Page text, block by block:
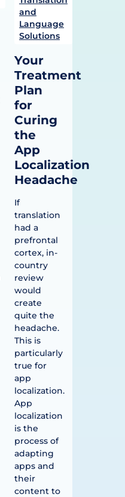
and
Language
Solutions
Your
Treatment
Plan
for
Curing
the
App
Localization
Headache
If
translation
had a
prefrontal
cortex, in-
country
review
would
create
quite the
headache.
This is
particularly
true for
app
localization.
App
localization
is the
process of
adapting
apps and
their
content to